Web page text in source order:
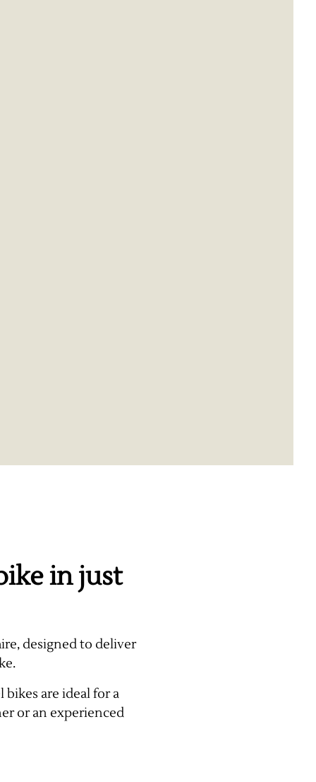
in just
designed to deliver
are ideal for a
or an experienced